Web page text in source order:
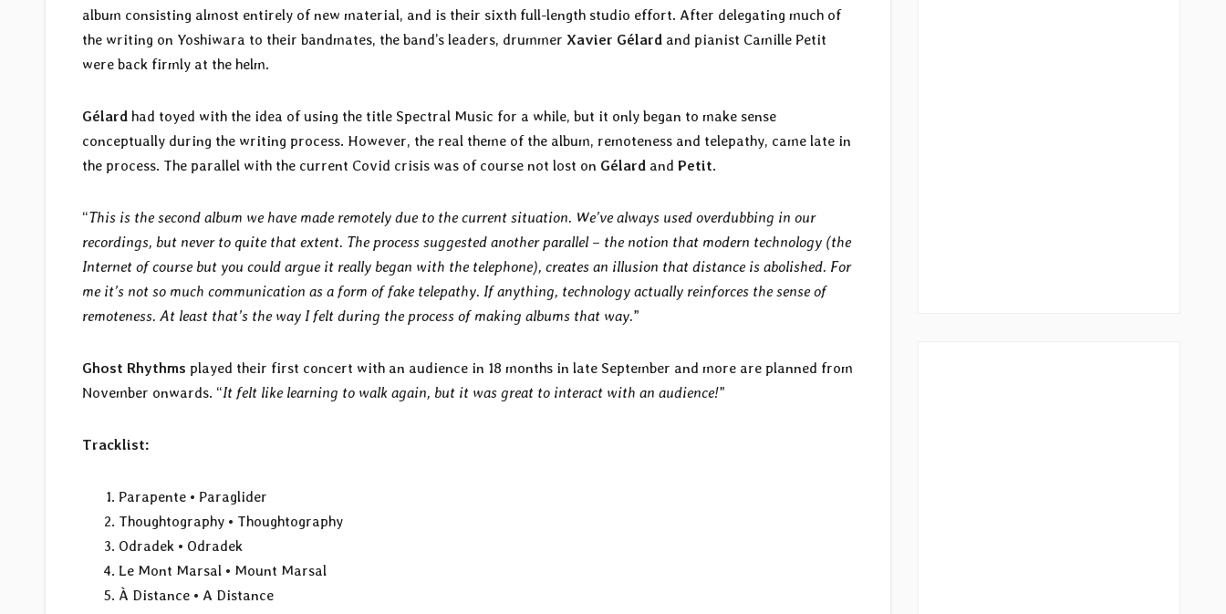
album consisting almost entirely of new material, and is their sixth full-length studio effort. After delegating much of
the writing on Yoshiwara to their bandmates, the band’s leaders, drummer Xavier Gélard and pianist Camille Petit
were back firmly at the helm.
Gélard had toyed with the idea of using the title Spectral Music for a while, but it only began to make sense
conceptually during the writing process. However, the real theme of the album, remoteness and telepathy, came late in
the process. The parallel with the current Covid crisis was of course not lost on Gélard and Petit.
“This is the second album we have made remotely due to the current situation. We’ve always used overdubbing in our
recordings, but never to quite that extent. The process suggested another parallel – the notion that modern technology (the
Internet of course but you could argue it really began with the telephone), creates an illusion that distance is abolished. For
me it’s not so much communication as a form of fake telepathy. If anything, technology actually reinforces the sense of
remoteness. At least that’s the way I felt during the process of making albums that way.”
Ghost Rhythms played their first concert with an audience in 18 months in late September and more are planned from
November onwards. “It felt like learning to walk again, but it was great to interact with an audience!”
Tracklist:
Parapente • Paraglider
Thoughtography • Thoughtography
Odradek • Odradek
Le Mont Marsal • Mount Marsal
À Distance • A Distance